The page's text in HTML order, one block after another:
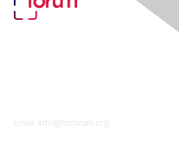
Email: info@tmforum.org